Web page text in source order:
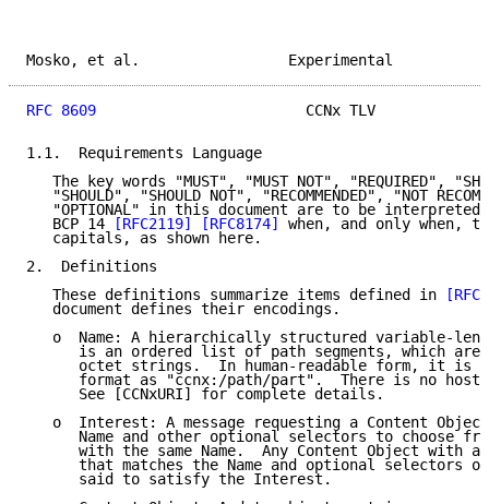
Mosko, et al.
RFC 8609
CCNx TLV
1.1.  Requirements Language
The key words "MUST", "MUST NOT", "REQUIRED",
"SHOULD", "SHOULD NOT", "RECOMMENDED", "NOT
"OPTIONAL" in this document are to be interpreted
   BCP 14
[RFC2119] [RFC8174]
when, and only when,
   capitals, as shown here.
2.  Definitions
   These definitions summarize items defined in
   document defines their encodings.
o  Name: A hierarchically structured variable-
is an ordered list of path segments, which are
octet strings.  In human-readable form, it is
format as "ccnx:/path/part".  There is no host
      See [CCNxURI] for complete details.
o  Interest: A message requesting a Content
Name and other optional selectors to choose
with the same Name.  Any Content Object with a
that matches the Name and optional selectors
      said to satisfy the Interest.